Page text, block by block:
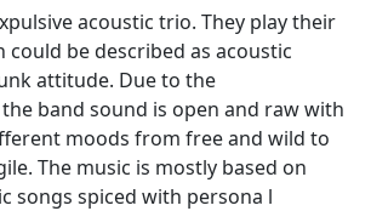
acoustic trio. They play their
could be described as acoustic
attitude. Due to the
band sound is open and raw with
moods from free and wild to
The music is mostly based on
songs spiced with persona l